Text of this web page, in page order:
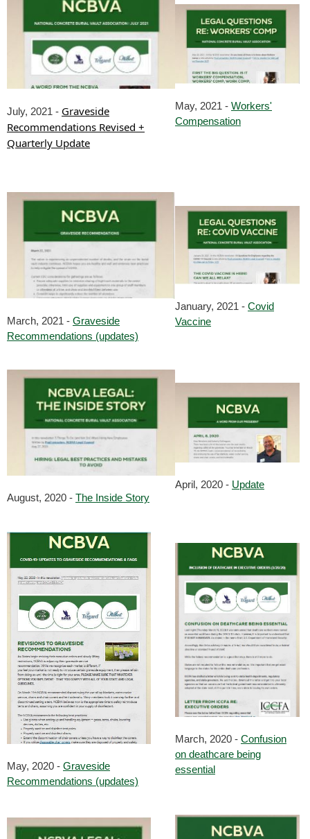
July, 2021 - Graveside
Recommendations Revised +
Quarterly Update
May, 2021 - Workers'
Compensation
March, 2021 - Graveside
Recommendations (updates)
January, 2021 - Covid
Vaccine
August, 2020 - The Inside Story
April, 2020 - Update
May, 2020 - Graveside
Recommendations (updates)
March, 2020 - Confusion
on deathcare being
essential